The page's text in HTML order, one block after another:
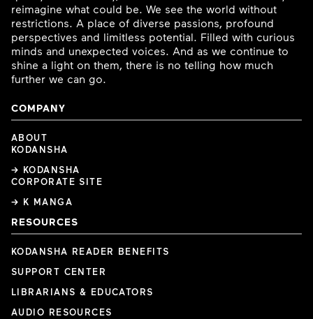
reimagine what could be. We see the world without
restrictions. A place of diverse passions, profound
perspectives and limitless potential. Filled with curious
minds and unexpected voices. And as we continue to
shine a light on them, there is no telling how much
further we can go.
COMPANY
ABOUT
KODANSHA
→ KODANSHA
CORPORATE SITE
→ K MANGA
RESOURCES
KODANSHA READER BENEFITS
SUPPORT CENTER
LIBRARIANS & EDUCATORS
AUDIO RESOURCES